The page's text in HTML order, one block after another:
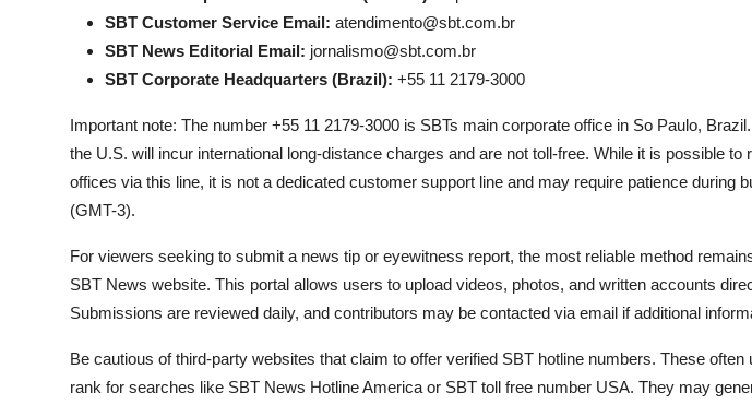
SBT Customer Service Email: atendimento@sbt.com.br
SBT News Editorial Email: jornalismo@sbt.com.br
SBT Corporate Headquarters (Brazil): +55 11 2179-3000
Important note: The number +55 11 2179-3000 is SBTs main corporate office in So Paulo,
the U.S. will incur international long-distance charges and are not toll-free. While it is possible to
offices via this line, it is not a dedicated customer support line and may require patience during
(GMT-3).
For viewers seeking to submit a news tip or eyewitness report, the most reliable method
SBT News website. This portal allows users to upload videos, photos, and written accounts
Submissions are reviewed daily, and contributors may be contacted via email if additional
Be cautious of third-party websites that claim to offer verified SBT hotline numbers. These often
rank for searches like SBT News Hotline America or SBT toll free number USA. They may